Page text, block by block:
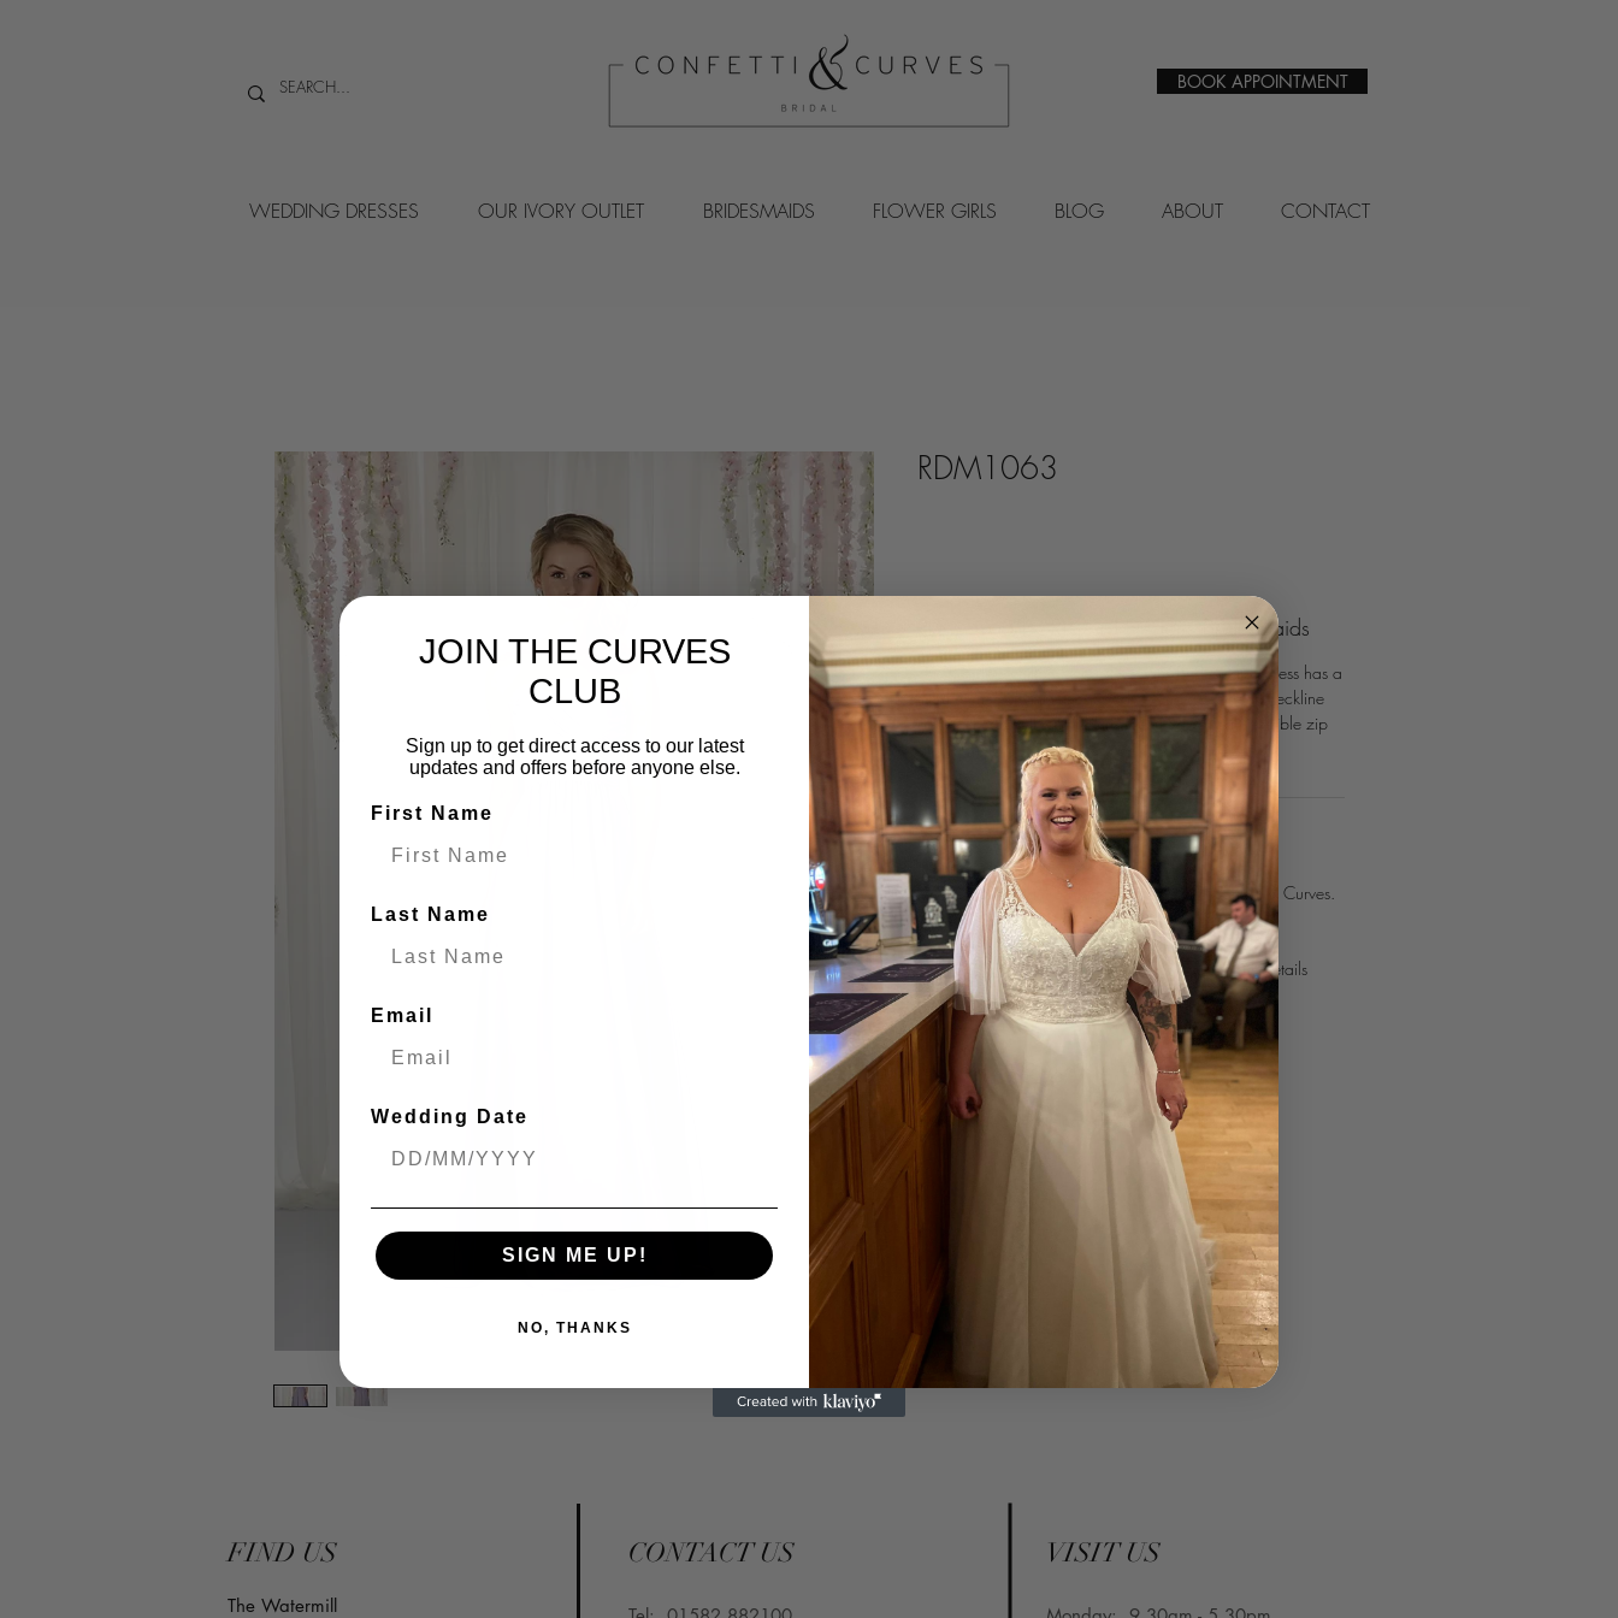
BOOK APPOINTMENT
WEDDING DRESSES OUR IVORY OUTLET BRIDESMAIDS FLOWER GIRLS BLOG ABOUT CONTACT
RDM1063
RDM1063 by Richard Designs Bridesmaids
This strapless chiffon Richard Designs Bridesmaids dress has a
fitted ruched asymmetrical bodice and sweetheart neckline
and gathered full length skirt. Secured with an invisible zip
at the back.
BOOK AN APPOINTMENT TODAY
Create your dream bridesmaids look with Confetti & Curves.⁣⁣
Book your appointment onlineor use our contact details
below. ⁣⁣⁣
Tel: 01582 882100⁣
Email: info@confettiandcurvesbridal.co.uk⁣
FIND US CONTACT US VISIT US
The Watermill
JOIN THE CURVES
CLUB
Sign up to get direct access to our latest
updates and offers before anyone else.
First Name
Last Name
Email
Wedding Date
SIGN ME UP!
NO, THANKS